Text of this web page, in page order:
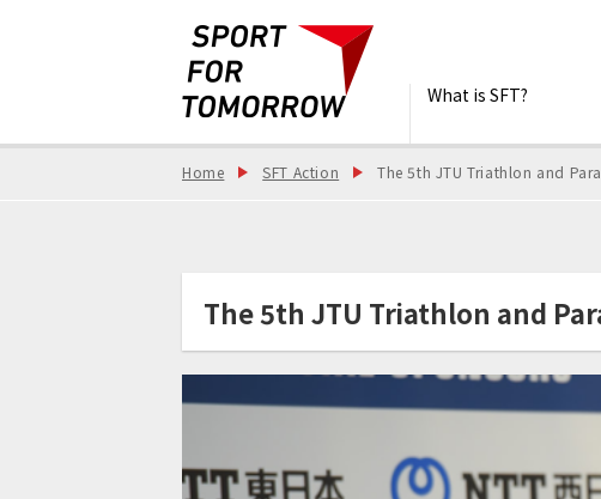
What is SFT?
Home SFT Action The 5th JTU Triathlon and
The 5th JTU Triathlon and